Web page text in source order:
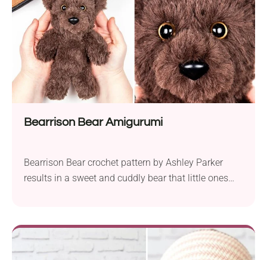
Bearrison Bear Amigurumi
Bearrison Bear crochet pattern by Ashley Parker
results in a sweet and cuddly bear that little ones
a 5.5 mm crochet hook. The finished bear stands at
approximately 8 inches tall, making it the perfect...